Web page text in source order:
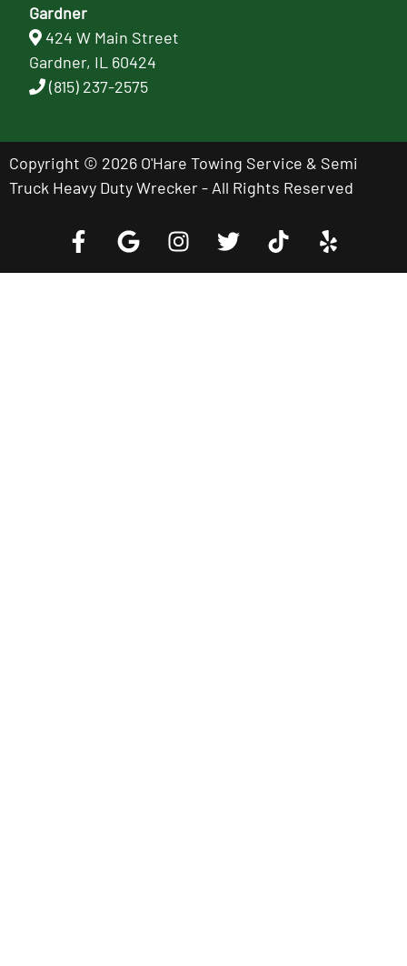
Gardner
424 W Main Street
Gardner, IL 60424
(815) 237-2575
Copyright © 2026 O'Hare Towing Service & Semi
Truck Heavy Duty Wrecker - All Rights Reserved